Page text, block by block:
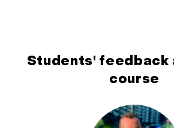
Students' feedback
course